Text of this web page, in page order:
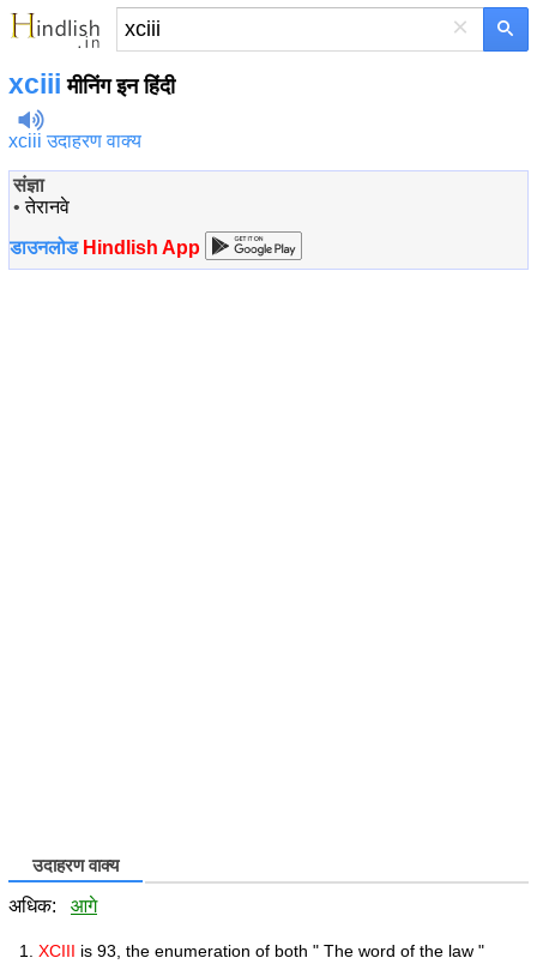
×
xciii मीनिंग इन हिंदी
xciii उदाहरण वाक्य
संज्ञा
•तेरानवे
डाउनलोड Hindlish App
उदाहरण वाक्य
अधिक: आगे
XCIII is 93, the enumeration of both " The word of the law "